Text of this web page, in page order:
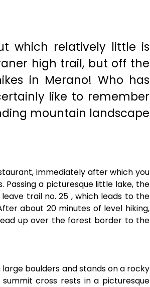
which relatively little is
high trail, but off the
in Merano! Who has
like to remember
mountain landscape
immediately after which you
Passing a picturesque little lake, the
trail no. 25 , which leads to the
about 20 minutes of level hiking,
up over the forest border to the
boulders and stands on a rocky
cross rests in a picturesque